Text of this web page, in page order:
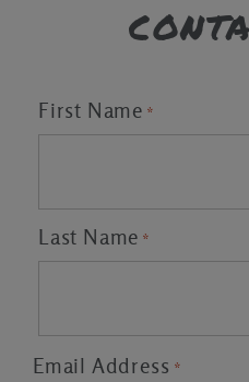
First Name *
Last Name *
Email Address *